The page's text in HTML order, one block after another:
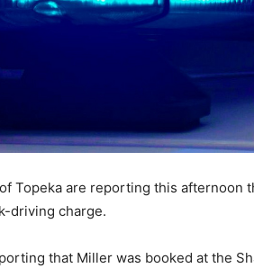
Topeka are reporting this afternoon
driving charge.
that Miller was booked at the